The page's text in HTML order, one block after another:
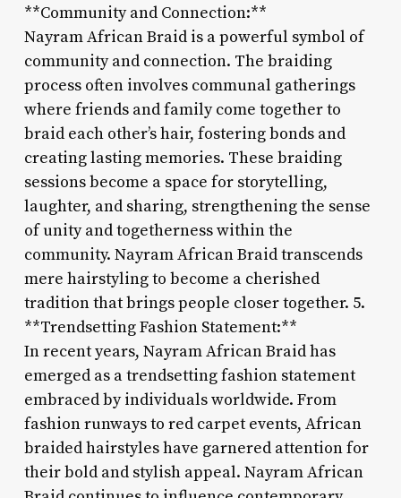
**Community and Connection:**
Nayram African Braid is a powerful symbol of
community and connection. The braiding
process often involves communal gatherings
where friends and family come together to
braid each other’s hair, fostering bonds and
creating lasting memories. These braiding
sessions become a space for storytelling,
laughter, and sharing, strengthening the sense
of unity and togetherness within the
community. Nayram African Braid transcends
mere hairstyling to become a cherished
tradition that brings people closer together. 5.
**Trendsetting Fashion Statement:**
In recent years, Nayram African Braid has
emerged as a trendsetting fashion statement
embraced by individuals worldwide. From
fashion runways to red carpet events, African
braided hairstyles have garnered attention for
their bold and stylish appeal. Nayram African